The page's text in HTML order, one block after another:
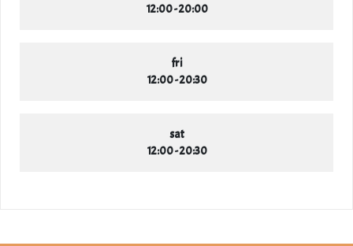
12:00 - 20:00
fri
12:00 - 20:30
sat
12:00 - 20:30